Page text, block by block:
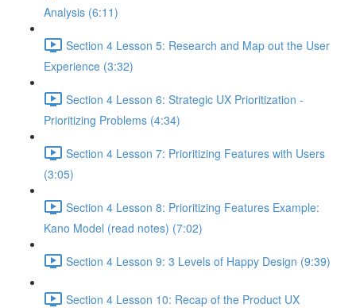
Analysis (6:11)
Section 4 Lesson 5: Research and Map out the User
Experience (3:32)
Section 4 Lesson 6: Strategic UX Prioritization -
Prioritizing Problems (4:34)
Section 4 Lesson 7: Prioritizing Features with Users
(3:05)
Section 4 Lesson 8: Prioritizing Features Example:
Kano Model (read notes) (7:02)
Section 4 Lesson 9: 3 Levels of Happy Design (9:39)
Section 4 Lesson 10: Recap of the Product UX